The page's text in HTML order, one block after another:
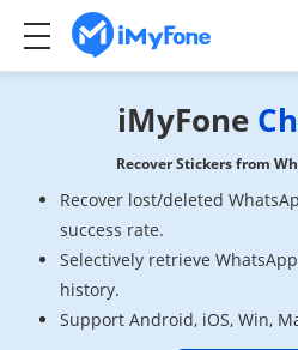
iMyFone
Recover Stickers from
Recover lost/deleted
success rate.
Selectively retrieve
history.
Support Android, iOS, Win,